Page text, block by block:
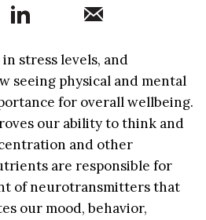
stress levels, and
seeing physical and mental
for overall wellbeing.
our ability to think and
and other
are responsible for
of neurotransmitters that
our mood, behavior,